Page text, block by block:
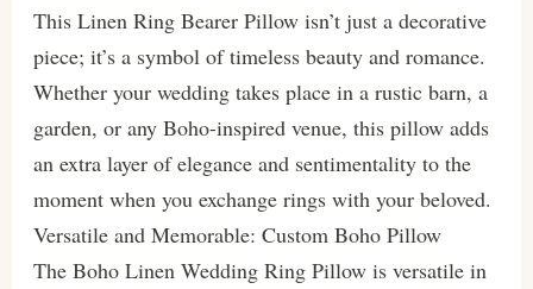
This Linen Ring Bearer Pillow isn’t just a decorative
piece; it’s a symbol of timeless beauty and romance.
Whether your wedding takes place in a rustic barn, a
garden, or any Boho-inspired venue, this pillow adds
an extra layer of elegance and sentimentality to the
moment when you exchange rings with your beloved.
Versatile and Memorable: Custom Boho Pillow
The Boho Linen Wedding Ring Pillow is versatile in